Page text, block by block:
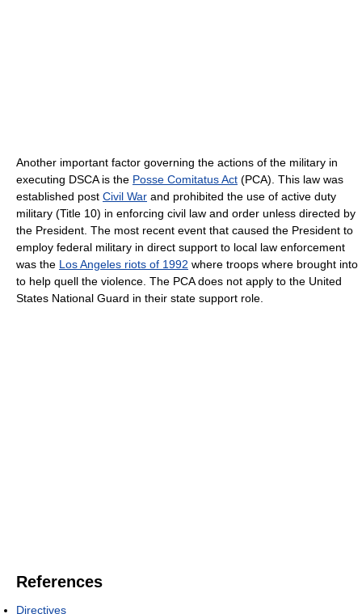
Another important factor governing the actions of the military in
executing DSCA is the Posse Comitatus Act (PCA). This law was
established post Civil War and prohibited the use of active duty
military (Title 10) in enforcing civil law and order unless directed by
the President. The most recent event that caused the President to
employ federal military in direct support to local law enforcement
was the Los Angeles riots of 1992 where troops where brought into
to help quell the violence. The PCA does not apply to the United
States National Guard in their state support role.
References
Directives